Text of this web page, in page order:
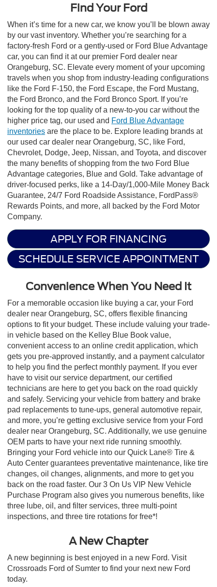
Find Your Ford
When it’s time for a new car, we know you’ll be blown away
by our vast inventory. Whether you’re searching for a
factory-fresh Ford or a gently-used or Ford Blue Advantage
car, you can find it at our premier Ford dealer near
Orangeburg, SC. Elevate every moment of your upcoming
travels when you shop from industry-leading configurations
like the Ford F-150, the Ford Escape, the Ford Mustang,
the Ford Bronco, and the Ford Bronco Sport. If you’re
looking for the top quality of a new-to-you car without the
higher price tag, our used and Ford Blue Advantage
inventories are the place to be. Explore leading brands at
our used car dealer near Orangeburg, SC, like Ford,
Chevrolet, Dodge, Jeep, Nissan, and Toyota, and discover
the many benefits of shopping from the two Ford Blue
Advantage categories, Blue and Gold. Take advantage of
driver-focused perks, like a 14-Day/1,000-Mile Money Back
Guarantee, 24/7 Ford Roadside Assistance, FordPass®
Rewards Points, and more, all backed by the Ford Motor
Company.
APPLY FOR FINANCING
SCHEDULE SERVICE APPOINTMENT
Convenience When You Need It
For a memorable occasion like buying a car, your Ford
dealer near Orangeburg, SC, offers flexible financing
options to fit your budget. These include valuing your trade-
in vehicle based on the Kelley Blue Book value,
convenient access to an online credit application, which
gets you pre-approved instantly, and a payment calculator
to help you find the perfect monthly payment. If you ever
have to visit our service department, our certified
technicians are here to get you back on the road quickly
and safely. Servicing your vehicle from battery and brake
pad replacements to tune-ups, general automotive repair,
and more, you’re getting exclusive service from your Ford
dealer near Orangeburg, SC. Additionally, we use genuine
OEM parts to have your next ride running smoothly.
Bringing your Ford vehicle into our Quick Lane® Tire &
Auto Center guarantees preventative maintenance, like tire
changes, oil changes, alignments, and more to get you
back on the road faster. Our 3 On Us VIP New Vehicle
Purchase Program also gives you numerous benefits, like
three lube, oil, and filter services, three multi-point
inspections, and three tire rotations for free*!
A New Chapter
A new beginning is best enjoyed in a new Ford. Visit
Crossroads Ford of Sumter to find your next new Ford
today.